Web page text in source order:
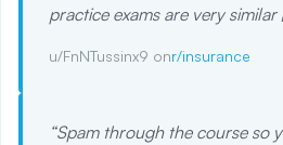
practice exams are very
u/FnNTussinx9 onr/insurance
“Spam through the course so